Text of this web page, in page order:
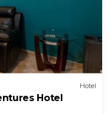
Hotel
Hotel